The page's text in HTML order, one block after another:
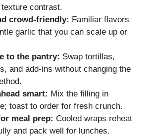
contrast.
crowd-friendly: Familiar flavors
garlic that you can scale up or
to the pantry: Swap tortillas,
and add-ins without changing the
smart: Mix the filling in
toast to order for fresh crunch.
meal prep: Cooled wraps reheat
and pack well for lunches.